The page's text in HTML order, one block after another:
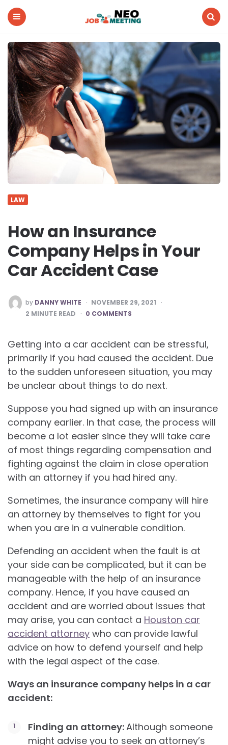
Neo
Job
LAW
How an Insurance
Company Helps in Your
Car Accident Case
POSTED
BY
by DANNY WHITE
NOVEMBER 29, 2021
2 MINUTE READ 0 COMMENTS
Getting into a car accident can be stressful,
primarily if you had caused the accident. Due
to the sudden unforeseen situation, you may
be unclear about things to do next.
Suppose you had signed up with an insurance
company earlier. In that case, the process will
become a lot easier since they will take care
of most things regarding compensation and
fighting against the claim in close operation
with an attorney if you had hired any.
Sometimes, the insurance company will hire
an attorney by themselves to fight for you
when you are in a vulnerable condition.
Defending an accident when the fault is at
your side can be complicated, but it can be
manageable with the help of an insurance
company. Hence, if you have caused an
accident and are worried about issues that
may arise, you can contact a Houston car
accident attorney who can provide lawful
advice on how to defend yourself and help
with the legal aspect of the case.
Ways an insurance company helps in a car
accident:
Finding an attorney:Although someone
might advise you to seek an attorney’s